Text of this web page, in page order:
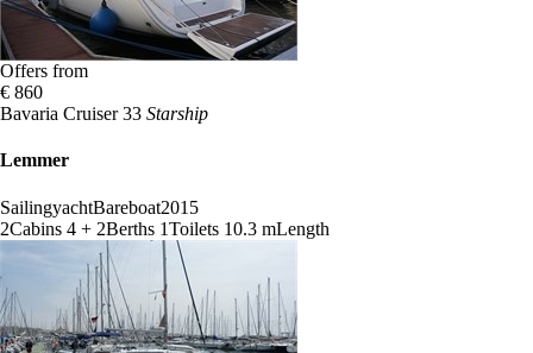
Offers from
€ 860
Bavaria Cruiser 33 Starship
Lemmer
SailingyachtBareboat2015
2Cabins 4 + 2Berths 1Toilets 10.3 mLength